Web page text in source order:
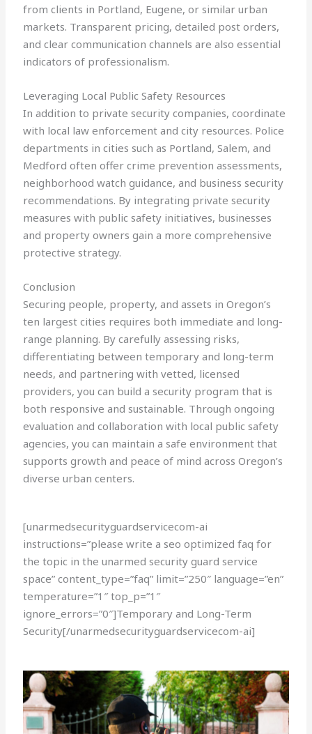
from clients in Portland, Eugene, or similar urban
markets. Transparent pricing, detailed post orders,
and clear communication channels are also essential
indicators of professionalism.
Leveraging Local Public Safety Resources
In addition to private security companies, coordinate
with local law enforcement and city resources. Police
departments in cities such as Portland, Salem, and
Medford often offer crime prevention assessments,
neighborhood watch guidance, and business security
recommendations. By integrating private security
measures with public safety initiatives, businesses
and property owners gain a more comprehensive
protective strategy.
Conclusion
Securing people, property, and assets in Oregon’s
ten largest cities requires both immediate and long-
range planning. By carefully assessing risks,
differentiating between temporary and long-term
needs, and partnering with vetted, licensed
providers, you can build a security program that is
both responsive and sustainable. Through ongoing
evaluation and collaboration with local public safety
agencies, you can maintain a safe environment that
supports growth and peace of mind across Oregon’s
diverse urban centers.
[unarmedsecurityguardservicecom-ai
instructions=”please write a seo optimized faq for
the topic in the unarmed security guard service
space” content_type=”faq” limit=”250″ language=”en”
temperature=”1″ top_p=”1″
ignore_errors=”0″]Temporary and Long-Term
Security[/unarmedsecurityguardservicecom-ai]